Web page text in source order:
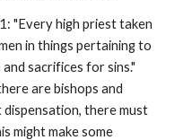
"Every high priest taken
in things pertaining to
sacrifices for sins."
are bishops and
there must
might make some